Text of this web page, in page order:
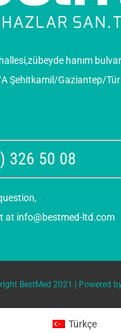
hanım
Şehitkamil/Gaziantep/
326 50 08
at info@bestmed-ltd.com
BestMed 2021 | Powered
Türkçe